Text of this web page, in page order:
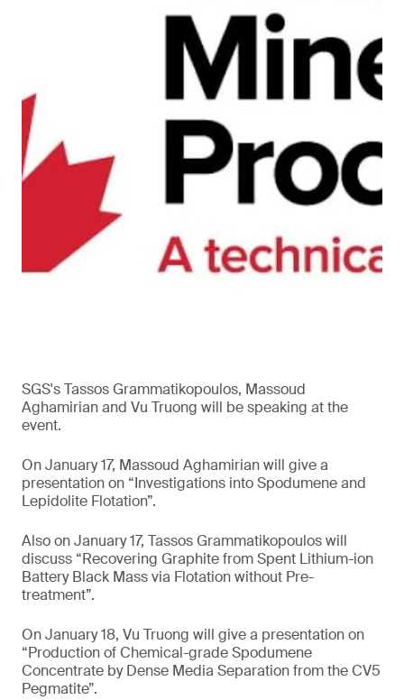
SGS's Tassos Grammatikopoulos, Massoud
Aghamirian and Vu Truong will be speaking at the
event.
On January 17, Massoud Aghamirian will give a
presentation on “Investigations into Spodumene and
Lepidolite Flotation”.
Also on January 17, Tassos Grammatikopoulos will
discuss “Recovering Graphite from Spent Lithium-ion
Battery Black Mass via Flotation without Pre-
treatment”.
On January 18, Vu Truong will give a presentation on
“Production of Chemical-grade Spodumene
Concentrate by Dense Media Separation from the CV5
Pegmatite”.